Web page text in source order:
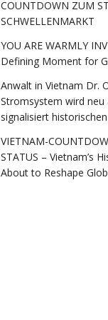
COUNTDOWN ZUM
SCHWELLENMARKT
YOU ARE WARMLY
Defining Moment for
Anwalt in Vietnam Dr.
Stromsystem wird
signalisiert
VIETNAM-
STATUS – Vietnam’s
About to Reshape